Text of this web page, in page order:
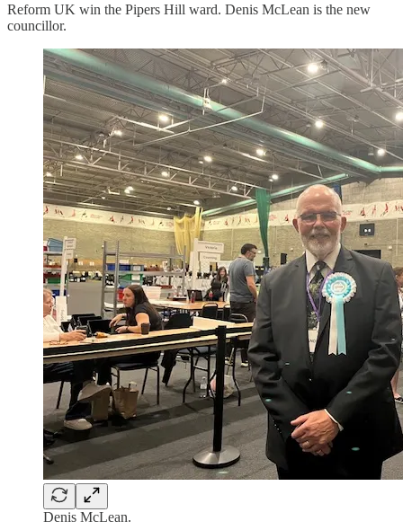
Reform UK win the Pipers Hill ward. Denis McLean is the new
councillor.
Denis McLean.